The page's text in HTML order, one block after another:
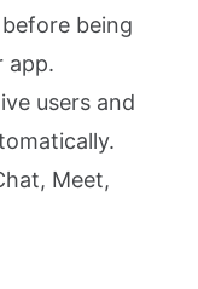
being
app.
users and
Meet,